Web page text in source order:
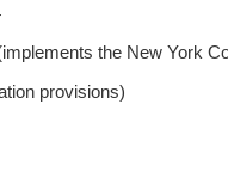
the New York
provisions)